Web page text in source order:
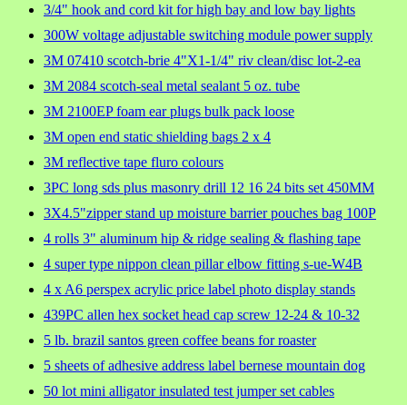
3/4" hook and cord kit for high bay and low bay lights
300W voltage adjustable switching module power supply
3M 07410 scotch-brie 4"X1-1/4" riv clean/disc lot-2-ea
3M 2084 scotch-seal metal sealant 5 oz. tube
3M 2100EP foam ear plugs bulk pack loose
3M open end static shielding bags 2 x 4
3M reflective tape fluro colours
3PC long sds plus masonry drill 12 16 24 bits set 450MM
3X4.5"zipper stand up moisture barrier pouches bag 100P
4 rolls 3" aluminum hip & ridge sealing & flashing tape
4 super type nippon clean pillar elbow fitting s-ue-W4B
4 x A6 perspex acrylic price label photo display stands
439PC allen hex socket head cap screw 12-24 & 10-32
5 lb. brazil santos green coffee beans for roaster
5 sheets of adhesive address label bernese mountain dog
50 lot mini alligator insulated test jumper set cables